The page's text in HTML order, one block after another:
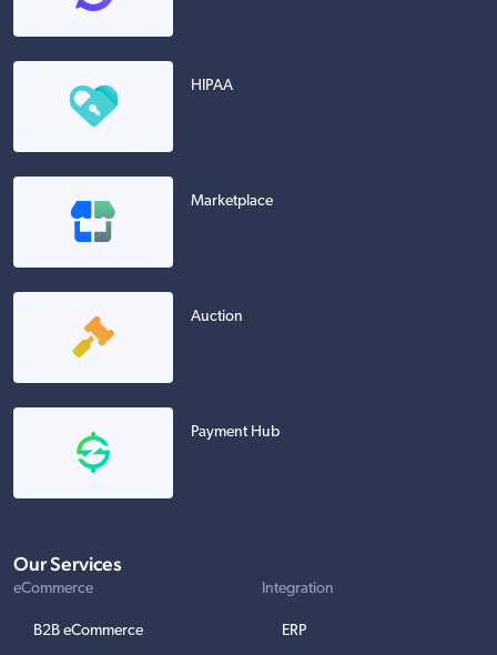
HIPAA
Marketplace
Auction
Payment Hub
Our Services
eCommerce
B2B eCommerce
Integration
ERP